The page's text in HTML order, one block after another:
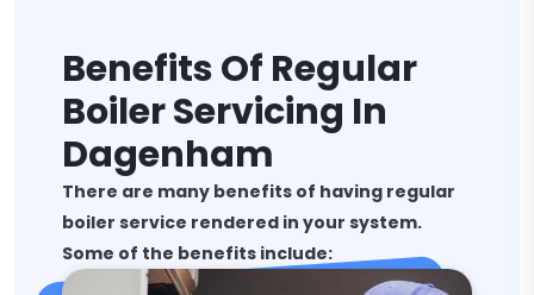
Benefits Of Regular
Boiler Servicing In
Dagenham
There are many benefits of having regular
boiler service rendered in your system.
Some of the benefits include: